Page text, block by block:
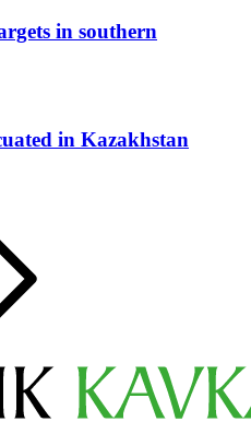
in southern
in Kazakhstan